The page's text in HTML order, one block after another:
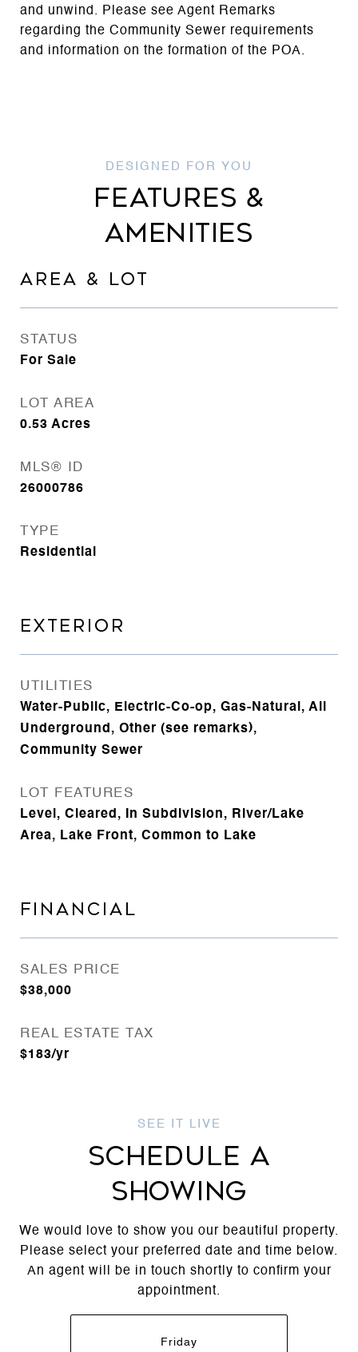
and unwind. Please see Agent Remarks
regarding the Community Sewer requirements
and information on the formation of the POA.
FEATURES &
AMENITIES
AREA & LOT
STATUS
For Sale
LOT AREA
0.53 Acres
MLS® ID
26000786
TYPE
Residential
EXTERIOR
UTILITIES
Water-Public, Electric-Co-op, Gas-Natural, All
Underground, Other (see remarks),
Community Sewer
LOT FEATURES
Level, Cleared, In Subdivision, River/Lake
Area, Lake Front, Common to Lake
FINANCIAL
SALES PRICE
$38,000
REAL ESTATE TAX
$183/yr
SCHEDULE A
SHOWING
We would love to show you our beautiful property.
Please select your preferred date and time below.
An agent will be in touch shortly to confirm your
appointment.
Friday